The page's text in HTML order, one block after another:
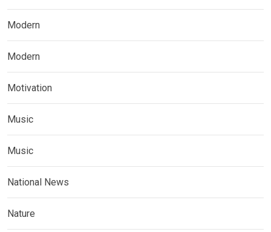
Modern
Modern
Motivation
Music
Music
National News
Nature